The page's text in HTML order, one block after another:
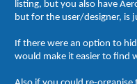
listing, but you also have
but for the user/designer, is
If there were an option to
would make it easier to find